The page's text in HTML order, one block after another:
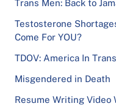
Trans Men: Back to
Testosterone
Come For YOU?
TDOV: America In
Misgendered in Death
Resume Writing Video